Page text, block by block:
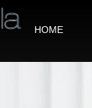
HOME